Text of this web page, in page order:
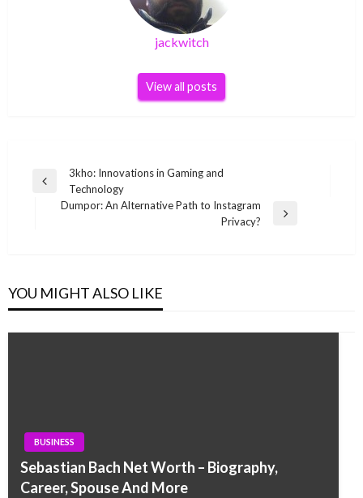
jackwitch
View all posts
Post
navigation
Previous
3kho: Innovations in Gaming and
Technology
Dumpor: An Alternative Path to Instagram
Privacy?
YOU MIGHT ALSO LIKE
BUSINESS
Sebastian Bach Net Worth – Biography,
Career, Spouse And More